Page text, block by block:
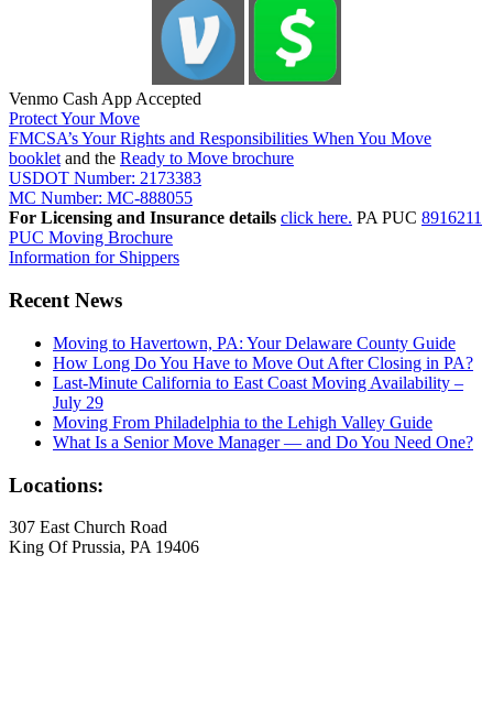
Venmo Cash App Accepted
Protect Your Move
FMCSA’s Your Rights and Responsibilities When You Move
bookletand the Ready to Move brochure
USDOT Number: 2173383
MC Number: MC-888055
For Licensing and Insurance details click here. PA PUC 8916211
PUC Moving Brochure
Information for Shippers
Recent News
Moving to Havertown, PA: Your Delaware County Guide
How Long Do You Have to Move Out After Closing in PA?
Last-Minute California to East Coast Moving Availability –
July 29
Moving From Philadelphia to the Lehigh Valley Guide
What Is a Senior Move Manager — and Do You Need One?
Locations:
307 East Church Road
King Of Prussia, PA 19406